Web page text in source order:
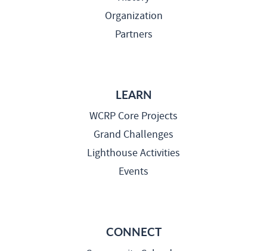
Organization
Partners
LEARN
WCRP Core Projects
Grand Challenges
Lighthouse Activities
Events
CONNECT